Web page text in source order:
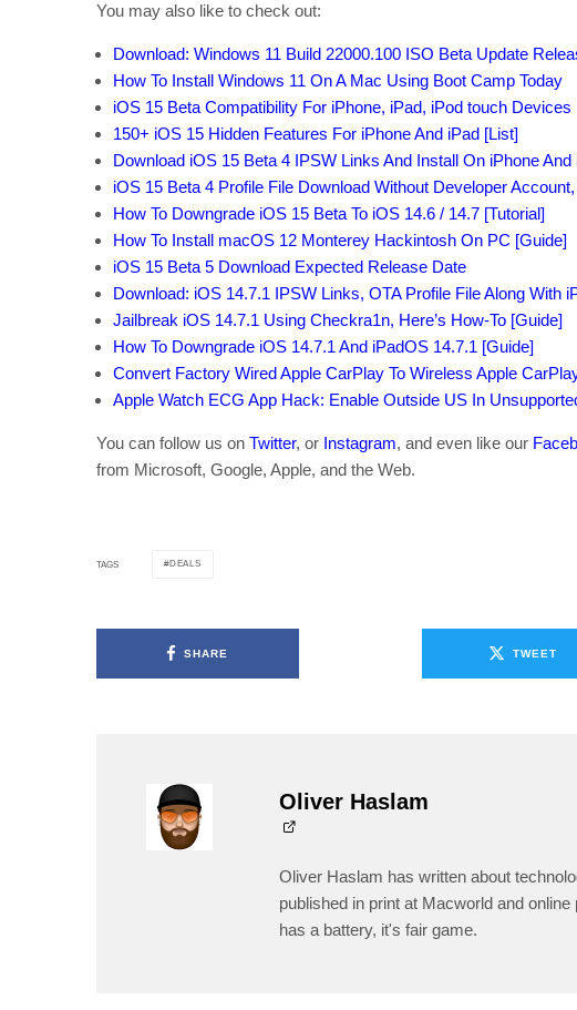
You may also like to check out:
Download: Windows 11 Build 22000.100 ISO Beta Update
How To Install Windows 11 On A Mac Using Boot Camp Today
iOS 15 Beta Compatibility For iPhone, iPad, iPod touch Devices
150+ iOS 15 Hidden Features For iPhone And iPad [List]
Download iOS 15 Beta 4 IPSW Links And Install On iPhone And
iOS 15 Beta 4 Profile File Download Without Developer Account,
How To Downgrade iOS 15 Beta To iOS 14.6 / 14.7 [Tutorial]
How To Install macOS 12 Monterey Hackintosh On PC [Guide]
iOS 15 Beta 5 Download Expected Release Date
Download: iOS 14.7.1 IPSW Links, OTA Profile File Along With
Jailbreak iOS 14.7.1 Using Checkra1n, Here’s How-To [Guide]
How To Downgrade iOS 14.7.1 And iPadOS 14.7.1 [Guide]
Convert Factory Wired Apple CarPlay To Wireless Apple
Apple Watch ECG App Hack: Enable Outside US In
You can follow us on Twitter, or Instagram, and even like our
from Microsoft, Google, Apple, and the Web.
TAGS DEALS
SHARE TWEET
Oliver Haslam
Oliver Haslam has written about
published in print at Macworld and
has a battery, it's fair game.